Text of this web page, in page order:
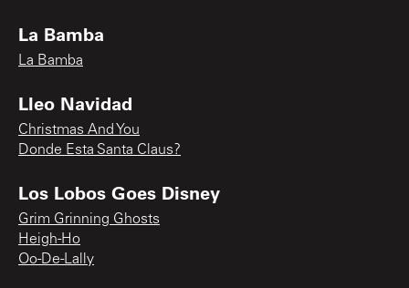
La Bamba
La Bamba
Lleo Navidad
Christmas And You
Donde Esta Santa Claus?
Los Lobos Goes Disney
Grim Grinning Ghosts
Heigh-Ho
Oo-De-Lally